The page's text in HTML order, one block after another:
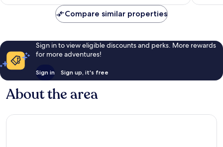
reviews
reviews
Compare similar properties
Sign in to view eligible discounts and perks. More rewards
for more adventures!
Sign in Sign up, it's free
About the area